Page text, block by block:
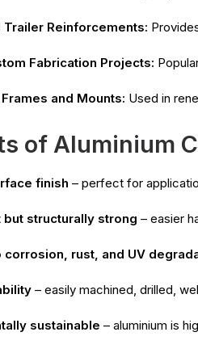
Trailer Reinforcements:
Fabrication Projects:
and Mounts: Used in
of Aluminium
finish – perfect for
but structurally strong – easier
corrosion, rust, and UV
– easily machined, drilled,
sustainable – aluminium is